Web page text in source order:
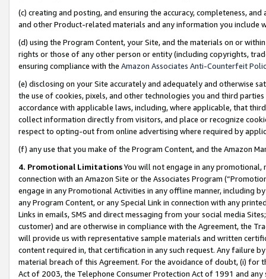
(c) creating and posting, and ensuring the accuracy, completeness,
and other Product-related materials and any information you include
(d) using the Program Content, your Site, and the materials on or
rights or those of any other person or entity (including copyrights,
ensuring compliance with the Amazon Associates Anti-Counterfeit
(e) disclosing on your Site accurately and adequately and otherwise
the use of cookies, pixels, and other technologies you and third
accordance with applicable laws, including, where applicable, that
collect information directly from visitors, and place or recognize
respect to opting-out from online advertising where required by
(f) any use that you make of the Program Content, and the Amazon
4. Promotional LimitationsYou will not engage in any
connection with an Amazon Site or the Associates Program
engage in any Promotional Activities in any offline manner, including
any Program Content, or any Special Link in connection with any
Links in emails, SMS and direct messaging from your social media
customer) and are otherwise in compliance with the Agreement, the
will provide us with representative sample materials and written
content required in, that certification in any such request. Any failure
material breach of this Agreement. For the avoidance of doubt, (i) for
Act of 2003, the Telephone Consumer Protection Act of 1991 and